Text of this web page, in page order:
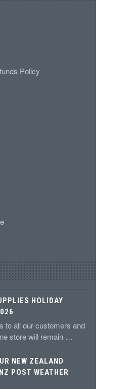
Policy
HOLIDAY
to all our customers and
store will remain …
NEW ZEALAND
POST WEATHER